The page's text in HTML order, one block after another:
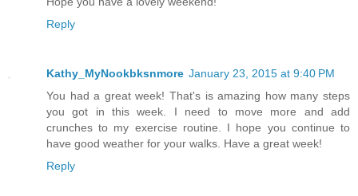
Reply
Kathy_MyNookbksnmore January 23, 2015 at 9:40 PM
You had a great week! That's is amazing how many steps
you got in this week. I need to move more and add
crunches to my exercise routine. I hope you continue to
have good weather for your walks. Have a great week!
Reply